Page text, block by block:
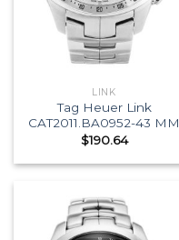
LINK
Tag Heuer Link
CAT2011.BA0952-43 MM
$190.64